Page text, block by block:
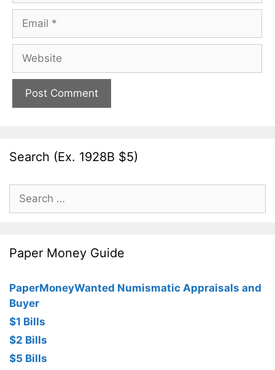
Email
Website
Search (Ex. 1928B $5)
Search
for:
Paper Money Guide
PaperMoneyWanted Numismatic Appraisals and
Buyer
$1 Bills
$2 Bills
$5 Bills